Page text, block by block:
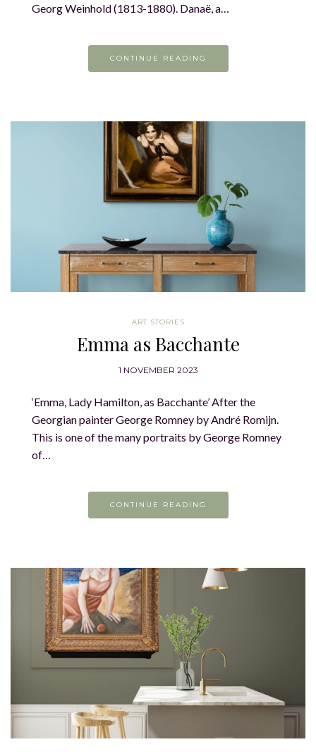
Georg Weinhold (1813-1880). Danaë, a…
CONTINUE READING
ART STORIES
Emma as Bacchante
1 NOVEMBER 2023
‘Emma, Lady Hamilton, as Bacchante’ After the
Georgian painter George Romney by André Romijn.
This is one of the many portraits by George Romney
of…
CONTINUE READING